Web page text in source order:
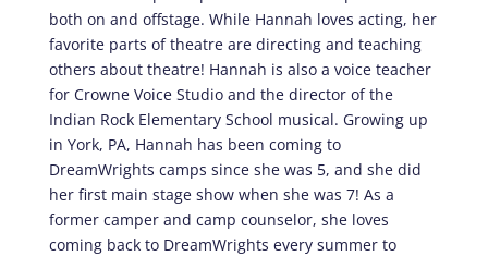
both on and offstage. While Hannah loves acting, her
favorite parts of theatre are directing and teaching
others about theatre! Hannah is also a voice teacher
for Crowne Voice Studio and the director of the
Indian Rock Elementary School musical. Growing up
in York, PA, Hannah has been coming to
DreamWrights camps since she was 5, and she did
her first main stage show when she was 7! As a
former camper and camp counselor, she loves
coming back to DreamWrights every summer to